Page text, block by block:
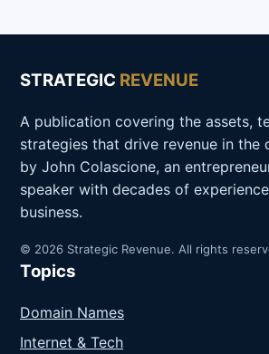
STRATEGIC REVENUE
A publication covering the assets,
strategies that drive revenue in the
by John Colascione, an
speaker with decades of
business.
© 2026 Strategic Revenue. All rights
Topics
Domain Names
Internet & Tech